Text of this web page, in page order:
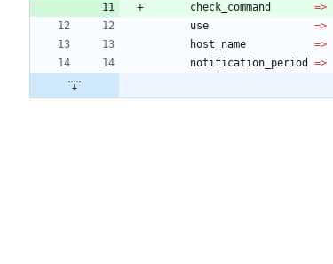
check_command
=>
use
=>
host_name
=>
notification_period
=>